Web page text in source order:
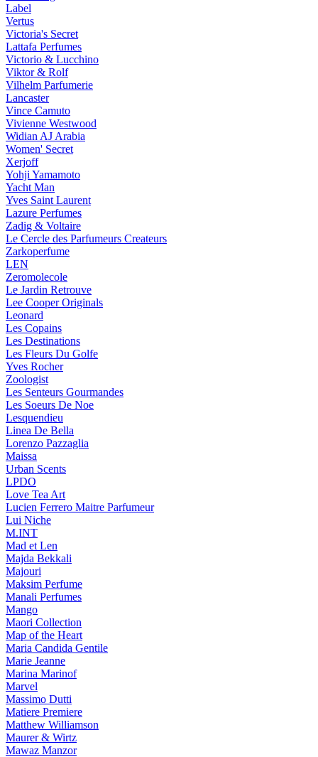
Label
Vertus
Victoria's Secret
Lattafa Perfumes
Victorio & Lucchino
Viktor & Rolf
Vilhelm Parfumerie
Lancaster
Vince Camuto
Vivienne Westwood
Widian AJ Arabia
Women' Secret
Xerjoff
Yohji Yamamoto
Yacht Man
Yves Saint Laurent
Lazure Perfumes
Zadig & Voltaire
Le Cercle des Parfumeurs Createurs
Zarkoperfume
LEN
Zeromolecole
Le Jardin Retrouve
Lee Cooper Originals
Leonard
Les Copains
Les Destinations
Les Fleurs Du Golfe
Yves Rocher
Zoologist
Les Senteurs Gourmandes
Les Soeurs De Noe
Lesquendieu
Linea De Bella
Lorenzo Pazzaglia
Maissa
Urban Scents
LPDO
Love Tea Art
Lucien Ferrero Maitre Parfumeur
Lui Niche
M.INT
Mad et Len
Majda Bekkali
Majouri
Maksim Perfume
Manali Perfumes
Mango
Maori Collection
Map of the Heart
Maria Candida Gentile
Marie Jeanne
Marina Marinof
Marvel
Massimo Dutti
Matiere Premiere
Matthew Williamson
Maurer & Wirtz
Mawaz Manzor